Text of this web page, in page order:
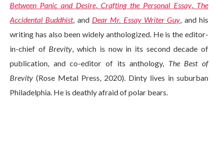
Between Panic and Desire, Crafting the Personal Essay, The
Accidental Buddhist, and Dear Mr. Essay Writer Guy, and his
writing has also been widely anthologized. He is the editor-
in-chief of Brevity, which is now in its second decade of
publication, and co-editor of its anthology, The Best of
Brevity (Rose Metal Press, 2020). Dinty lives in suburban
Philadelphia. He is deathly afraid of polar bears.